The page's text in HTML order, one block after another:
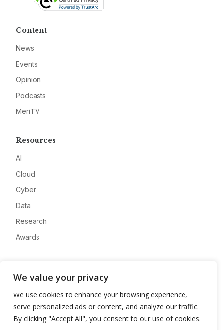
We value your privacy
We use cookies to enhance your browsing experience,
serve personalized ads or content, and analyze our traffic.
By clicking "Accept All", you consent to our use of cookies.
Content
News
Events
Opinion
Podcasts
MeriTV
Resources
AI
Cloud
Cyber
Data
Research
Awards
Advertise
Contact